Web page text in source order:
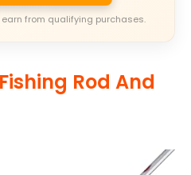
from qualifying purchases.
Rod And